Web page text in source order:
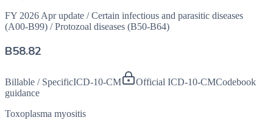
FY 2026 Apr update / Certain infectious and parasitic diseases
(A00-B99) / Protozoal diseases (B50-B64)
B58.82
Billable / SpecificICD-10-CM Official ICD-10-CMCodebook
guidance
Toxoplasma myositis